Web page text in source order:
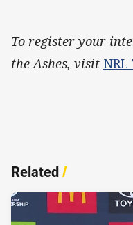
To register your
the Ashes, visit
Related/